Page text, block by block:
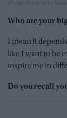
Pooja Hegde with
Who are your
I mean it
like I want to be
inspire me in
Do you recall